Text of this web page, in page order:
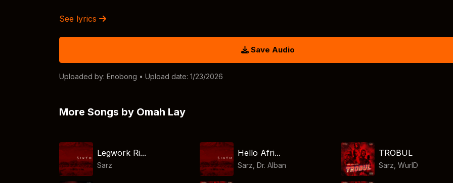
See lyrics
Save Audio
Uploaded by: Enobong • Upload date: 1/23/2026
More Songs by Omah Lay
Legwork Ri...
Sarz
Hello Afri...
Sarz ,Dr. Alban
TROBUL
Sarz WurlD